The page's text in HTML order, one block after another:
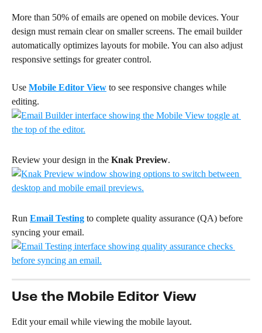
More than 50% of emails are opened on mobile devices. Your
design must remain clear on smaller screens. The email builder
automatically optimizes layouts for mobile. You can also adjust
responsive settings for greater control.
Use Mobile Editor View to see responsive changes while
editing.
Review your design in the Knak Preview.
Run Email Testing to complete quality assurance (QA) before
syncing your email.
Use the Mobile Editor View
Edit your email while viewing the mobile layout.